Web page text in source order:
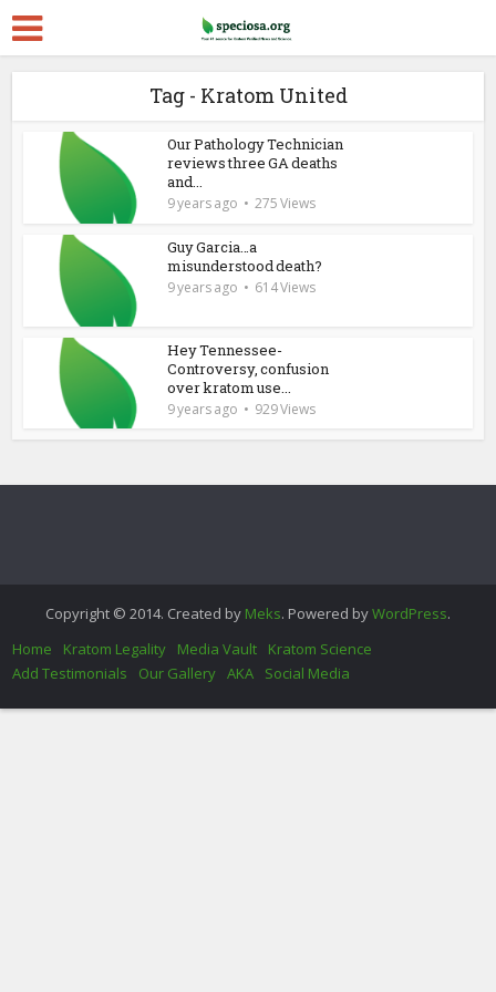
Tag - Kratom United
Our Pathology Technician
reviews three GA deaths
and...
9 years ago 275 Views
Guy Garcia…a
misunderstood death?
9 years ago 614 Views
Hey Tennessee-
Controversy, confusion
over kratom use...
9 years ago 929 Views
Copyright © 2014. Created by Meks. Powered byWordPress.
Home
Kratom Legality Media Vault
Kratom Science
Add Testimonials
Our Gallery AKA Social Media